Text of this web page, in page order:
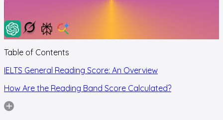
Table of Contents
IELTS General Reading Score: An Overview
How Are the Reading Band Score Calculated?